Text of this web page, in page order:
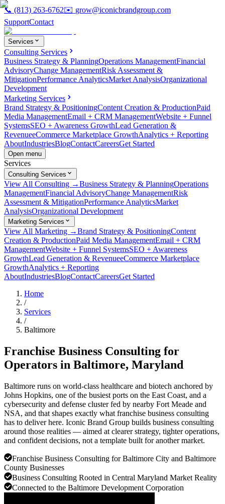
📞 (813) 263-6762✉️ grow@iconicbrandgroup.com
SupportContact
Services
Consulting Services
Business Strategy & PlanningOperations ManagementFinancial
AdvisoryChange ManagementRisk Assessment &
MitigationPerformance AnalyticsMarket AnalysisOrganizational
Development
Marketing Services
Brand Strategy & PositioningContent Creation & ProductionPaid
Media ManagementEmail + CRM ManagementWebsite + Funnel
SystemsSEO + Awareness GrowthLead Generation &
RevenueeCommerce Marketplace GrowthAnalytics + Reporting
AboutIndustriesBlogContactCareersGet Started
Open menu
Services
Consulting Services
View All Consulting →Business Strategy & PlanningOperations
ManagementFinancial AdvisoryChange ManagementRisk
Assessment & MitigationPerformance AnalyticsMarket
AnalysisOrganizational Development
Marketing Services
View All Marketing →Brand Strategy & PositioningContent
Creation & ProductionPaid Media ManagementEmail + CRM
ManagementWebsite + Funnel SystemsSEO + Awareness
GrowthLead Generation & RevenueeCommerce Marketplace
GrowthAnalytics + Reporting
AboutIndustriesBlogContactCareersGet Started
Home
/
Services
/
Baltimore
Franchise Business Consulting for
Operators in Baltimore, Maryland
Baltimore runs on world-class healthcare and biotech anchored by
Johns Hopkins, one of the busiest ports on the East Coast, and a
cybersecurity and defense cluster fed by nearby Fort Meade and
NSA, and that shapes exactly what franchise business consulting
has to deliver here. Iconic Brand Group builds business consulting
around those realities — aimed at clearer strategy, tighter operations,
and confident decisions, not a template built for another market.
Franchise Business Consulting for Baltimore City and Baltimore
County Businesses
Business Consulting Rooted in Central Maryland Market Reality
Connected to the Baltimore Development Corporation